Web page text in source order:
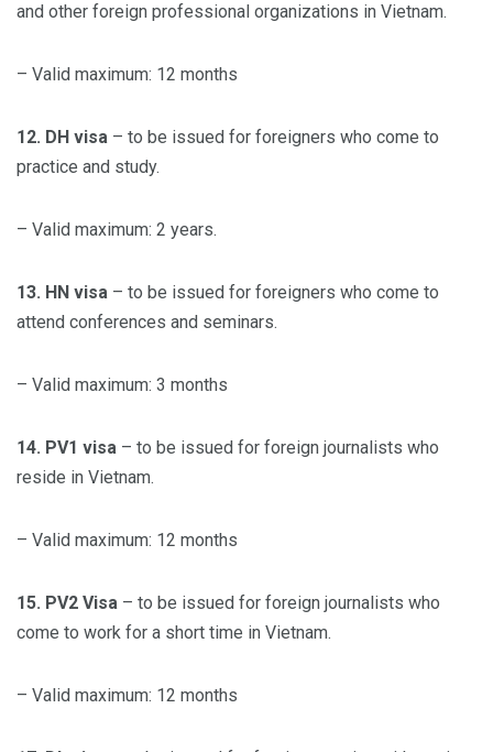
and other foreign professional organizations in Vietnam.
– Valid maximum: 12 months
12. DH visa – to be issued for foreigners who come to
practice and study.
– Valid maximum: 2 years.
13. HN visa – to be issued for foreigners who come to
attend conferences and seminars.
– Valid maximum: 3 months
14. PV1 visa – to be issued for foreign journalists who
reside in Vietnam.
– Valid maximum: 12 months
15. PV2 Visa – to be issued for foreign journalists who
come to work for a short time in Vietnam.
– Valid maximum: 12 months